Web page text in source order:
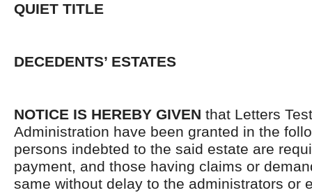
QUIET TITLE
DECEDENTS’ ESTATES
NOTICE IS HEREBY GIVEN that Letters
Administration have been granted in the
persons indebted to the said estate are
payment, and those having claims or
same without delay to the administrators or